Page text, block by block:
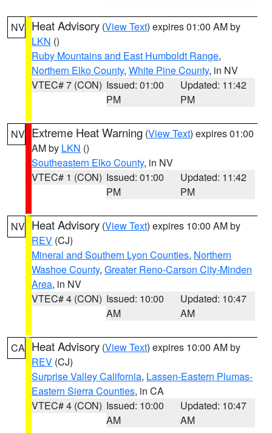
NV Heat Advisory (View Text) expires 01:00 AM by
LKN ()
Ruby Mountains and East Humboldt Range,
Northern Elko County, White Pine County, in NV
VTEC# 7 (CON) Issued: 01:00
PM
Updated: 11:42
PM
NV Extreme Heat Warning (View Text) expires 01:00
AM by LKN ()
Southeastern Elko County, in NV
VTEC# 1 (CON) Issued: 01:00
PM
Updated: 11:42
PM
NV Heat Advisory (View Text) expires 10:00 AM by
REV (CJ)
Mineral and Southern Lyon Counties, Northern
Washoe County, Greater Reno-Carson City-Minden
Area, in NV
VTEC# 4 (CON) Issued: 10:00
AM
Updated: 10:47
AM
CA Heat Advisory (View Text) expires 10:00 AM by
REV (CJ)
Surprise Valley California, Lassen-Eastern Plumas-
Eastern Sierra Counties, in CA
VTEC# 4 (CON) Issued: 10:00
AM
Updated: 10:47
AM